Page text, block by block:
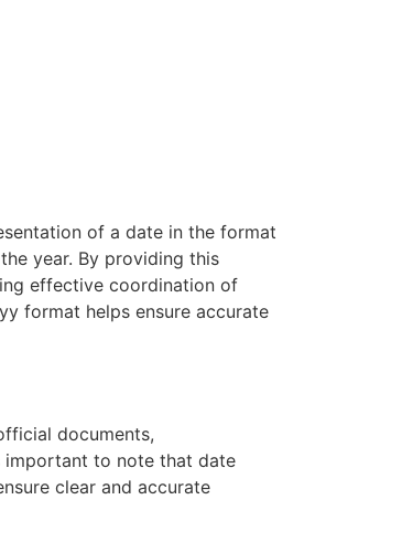
of a date in the format
year. By providing this
effective coordination of
format helps ensure accurate
documents,
important to note that date
clear and accurate